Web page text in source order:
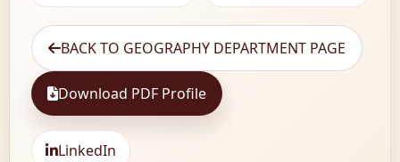
BACK TO GEOGRAPHY DEPARTMENT PAGE
Download PDF Profile
LinkedIn